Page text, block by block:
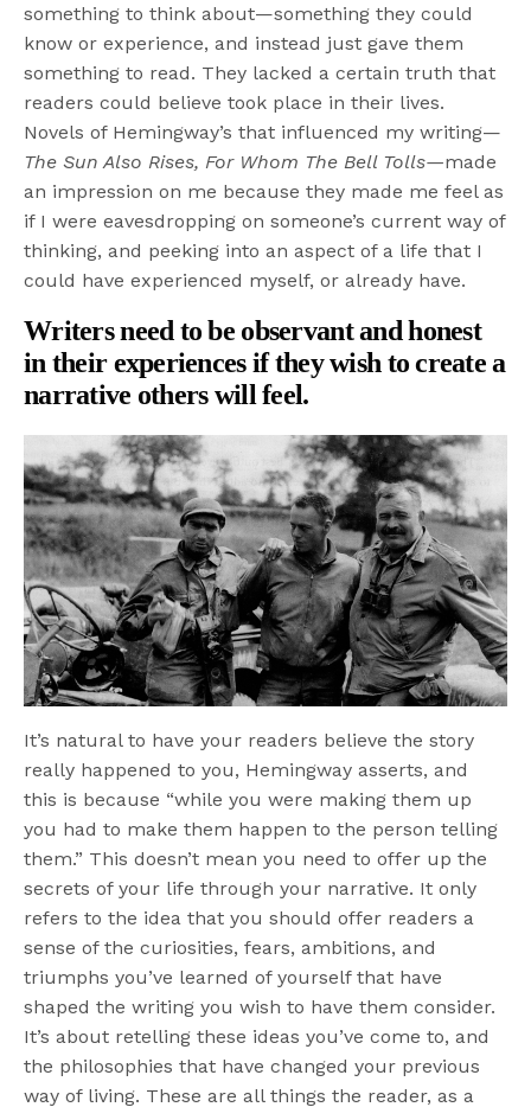
something to think about—something they could
know or experience, and instead just gave them
something to read. They lacked a certain truth that
readers could believe took place in their lives.
Novels of Hemingway’s that influenced my writing—
The Sun Also Rises, For Whom The Bell Tolls—made
an impression on me because they made me feel as
if I were eavesdropping on someone’s current way of
thinking, and peeking into an aspect of a life that I
could have experienced myself, or already have.
Writers need to be observant and honest
in their experiences if they wish to create a
narrative others will feel.
It’s natural to have your readers believe the story
really happened to you, Hemingway asserts, and
this is because “while you were making them up
you had to make them happen to the person telling
them.” This doesn’t mean you need to offer up the
secrets of your life through your narrative. It only
refers to the idea that you should offer readers a
sense of the curiosities, fears, ambitions, and
triumphs you’ve learned of yourself that have
shaped the writing you wish to have them consider.
It’s about retelling these ideas you’ve come to, and
the philosophies that have changed your previous
way of living. These are all things the reader, as a